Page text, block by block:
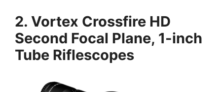
2. Vortex Crossfire HD
Second Focal Plane, 1-inch
Tube Riflescopes